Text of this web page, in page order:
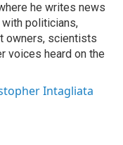
he writes news
politicians,
owners, scientists
voices heard on the
Intagliata